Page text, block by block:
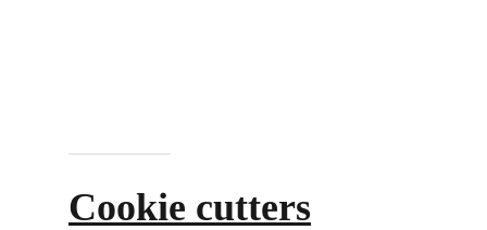
Cookie cutters